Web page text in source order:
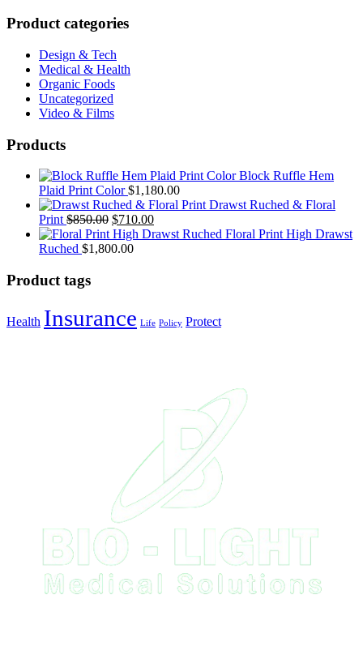
Product categories
Design & Tech
Medical & Health
Organic Foods
Uncategorized
Video & Films
Products
Block Ruffle Hem
Plaid Print Color $1,180.00
Drawst Ruched & Floral
Print $850.00 $710.00
Floral Print High Drawst
Ruched $1,800.00
Product tags
Health Insurance Life Policy Protect